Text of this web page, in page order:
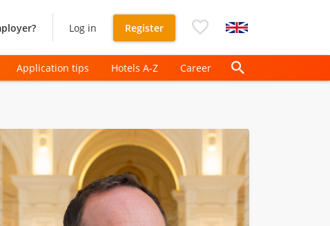
Log in Register
Application tips Hotels A-Z Career